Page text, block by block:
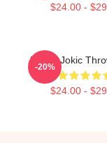
$24.00 -
Nikola Jokic
$24.00 -
-20%